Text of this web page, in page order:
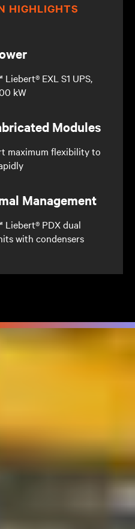
HIGHLIGHTS
EXL S1 UPS,
kW
Modules
maximum flexibility to
Management
Liebert® PDX dual
with condensers